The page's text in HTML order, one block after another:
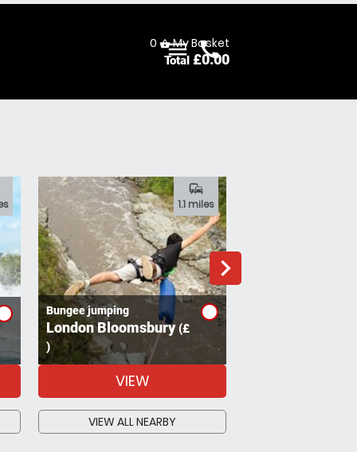
menu call
navigate_next
Bungee jumping
London Bloomsbury(£
)
commute
1.1 miles
VIEW
VIEW ALL NEARBY
0 shopping_basket My Basket
Total £0.00